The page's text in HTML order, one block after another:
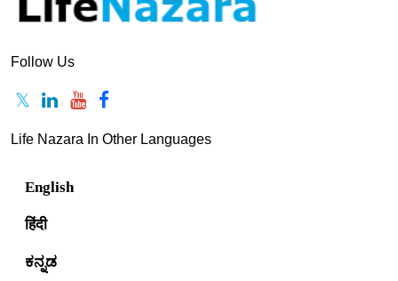
Follow Us
Life Nazara In Other Languages
English
हिंदी
ಕನ್ನಡ